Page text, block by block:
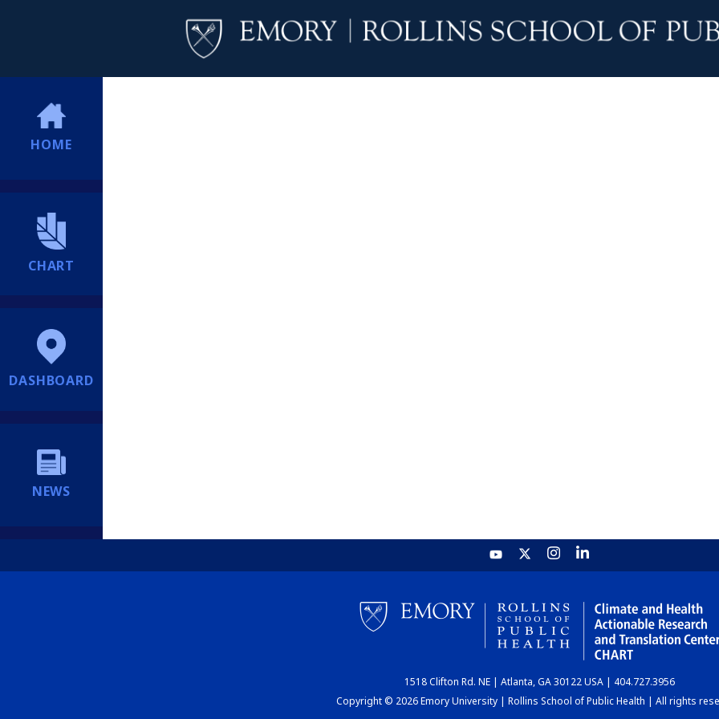
HOME
CHART
DASHBOARD
NEWS
1518 Clifton Rd. NE | Atlanta, GA 30122 USA | 404.727.3956
Copyright © 2026 Emory University | Rollins School of Public Health | All rights